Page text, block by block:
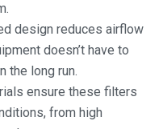
design reduces airflow
doesn’t have to
the long run.
ensure these filters
from high